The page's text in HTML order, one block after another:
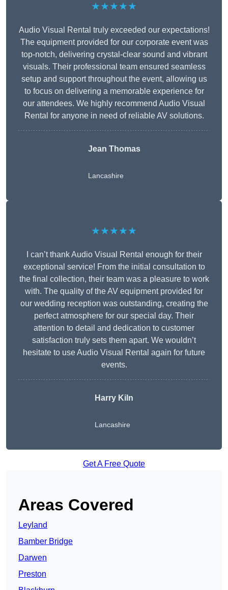
★★★★★
Audio Visual Rental truly exceeded our expectations!
The equipment provided for our corporate event was
top-notch, delivering crystal-clear sound and vibrant
visuals. Their professional team ensured seamless
setup and support throughout the event, allowing us
to focus on delivering a memorable experience for
our attendees. We highly recommend Audio Visual
Rental for anyone in need of reliable AV solutions.
Jean Thomas
Lancashire
★★★★★
I can’t thank Audio Visual Rental enough for their
exceptional service! From the initial consultation to
the final collection, their team was a pleasure to work
with. The quality of the AV equipment provided for
our wedding reception was outstanding, creating the
perfect atmosphere for our special day. Their
attention to detail and dedication to customer
satisfaction truly sets them apart. We wouldn’t
hesitate to use Audio Visual Rental again for future
events.
Harry Kiln
Lancashire
Get A Free Quote
Areas Covered
Leyland
Bamber Bridge
Darwen
Preston